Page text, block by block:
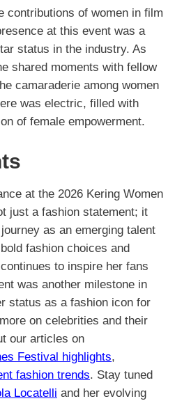
contributions of women in film
at this event was a
status in the industry. As
shared moments with fellow
camaraderie among women
was electric, filled with
of female empowerment.
at the 2026 Kering Women
just a fashion statement; it
as an emerging talent
fashion choices and
to inspire her fans
was another milestone in
status as a fashion icon for
on celebrities and their
our articles on
Festival highlights,
fashion trends. Stay tuned
Locatelli and her evolving